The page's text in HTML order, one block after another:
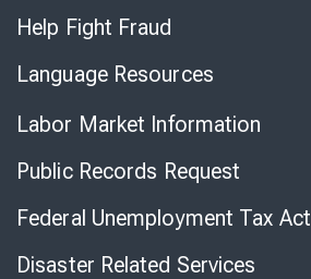
Help Fight Fraud
Language Resources
Labor Market Information
Public Records Request
Federal Unemployment Tax Act
Disaster Related Services